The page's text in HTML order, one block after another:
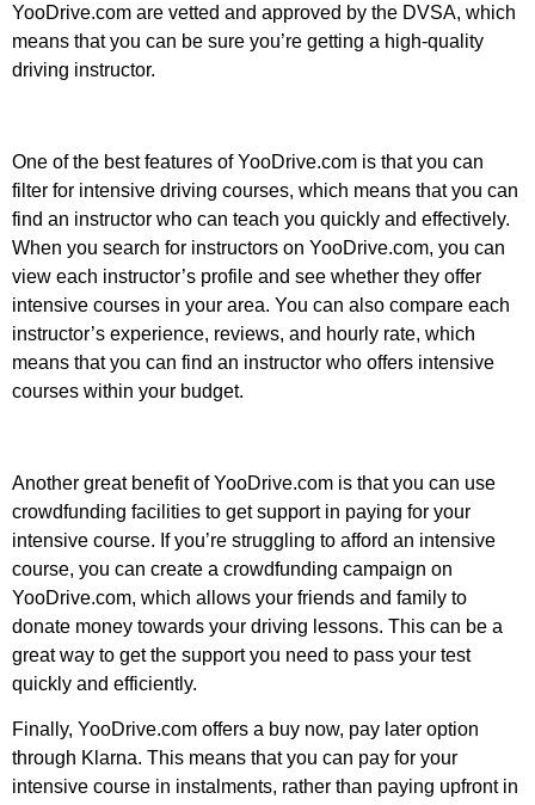
YooDrive.com are vetted and approved by the DVSA, which
means that you can be sure you’re getting a high-quality
driving instructor.
One of the best features of YooDrive.com is that you can
filter for intensive driving courses, which means that you can
find an instructor who can teach you quickly and effectively.
When you search for instructors on YooDrive.com, you can
view each instructor’s profile and see whether they offer
intensive courses in your area. You can also compare each
instructor’s experience, reviews, and hourly rate, which
means that you can find an instructor who offers intensive
courses within your budget.
Another great benefit of YooDrive.com is that you can use
crowdfunding facilities to get support in paying for your
intensive course. If you’re struggling to afford an intensive
course, you can create a crowdfunding campaign on
YooDrive.com, which allows your friends and family to
donate money towards your driving lessons. This can be a
great way to get the support you need to pass your test
quickly and efficiently.
Finally, YooDrive.com offers a buy now, pay later option
through Klarna. This means that you can pay for your
intensive course in instalments, rather than paying upfront in